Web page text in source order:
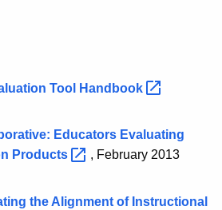
Tool
Handbook
Educators Evaluating
Products
, February 2013
the Alignment of Instructional